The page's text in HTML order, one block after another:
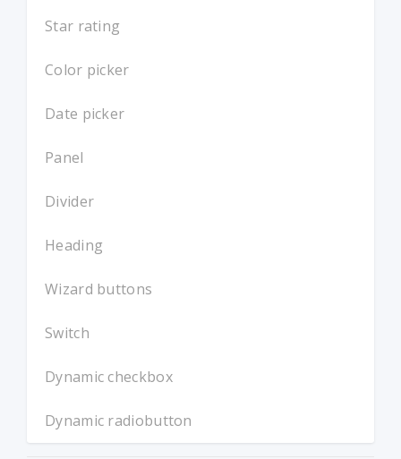
Star rating
Color picker
Date picker
Panel
Divider
Heading
Wizard buttons
Switch
Dynamic checkbox
Dynamic radiobutton